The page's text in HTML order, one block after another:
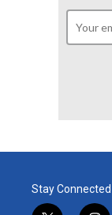
Stay Connected